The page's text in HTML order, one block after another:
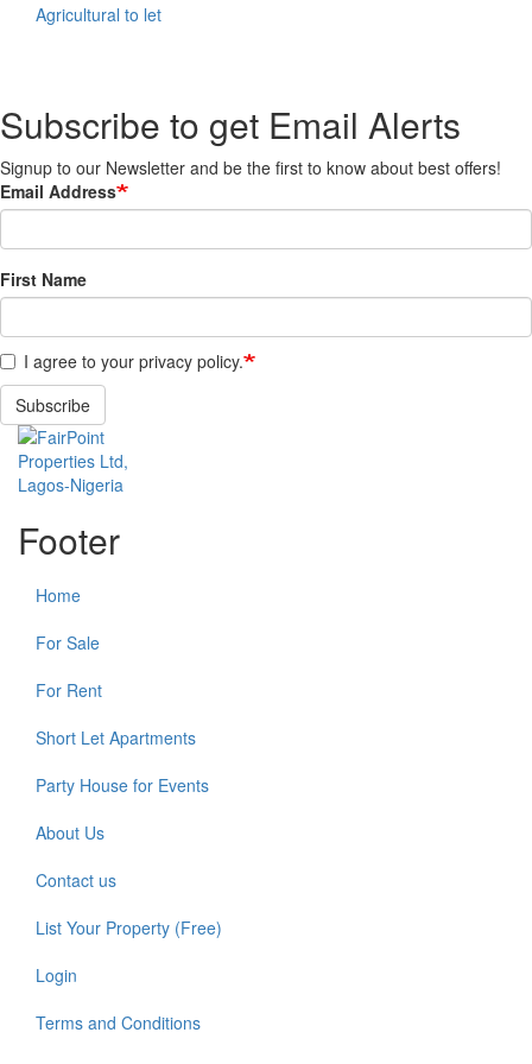
Agricultural to let
Subscribe to get Email Alerts
Signup to our Newsletter and be the first to know about best offers!
Email Address
First Name
I agree to your privacy policy.
Subscribe
Footer
Home
For Sale
For Rent
Short Let Apartments
Party House for Events
About Us
Contact us
List Your Property (Free)
Login
Terms and Conditions